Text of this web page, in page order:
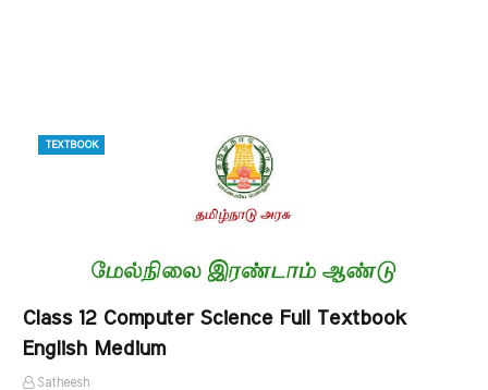
TEXTBOOK
Class 12 Computer Science Full Textbook
English Medium
Satheesh